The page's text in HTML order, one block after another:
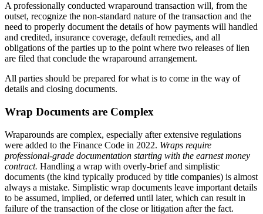
A professionally conducted wraparound transaction will, from the
outset, recognize the non-standard nature of the transaction and the
need to properly document the details of how payments will handled
and credited, insurance coverage, default remedies, and all
obligations of the parties up to the point where two releases of lien
are filed that conclude the wraparound arrangement.
All parties should be prepared for what is to come in the way of
details and closing documents.
Wrap Documents are Complex
Wraparounds are complex, especially after extensive regulations
were added to the Finance Code in 2022. Wraps require
professional-grade documentation starting with the earnest money
contract. Handling a wrap with overly-brief and simplistic
documents (the kind typically produced by title companies) is almost
always a mistake. Simplistic wrap documents leave important details
to be assumed, implied, or deferred until later, which can result in
failure of the transaction of the close or litigation after the fact.